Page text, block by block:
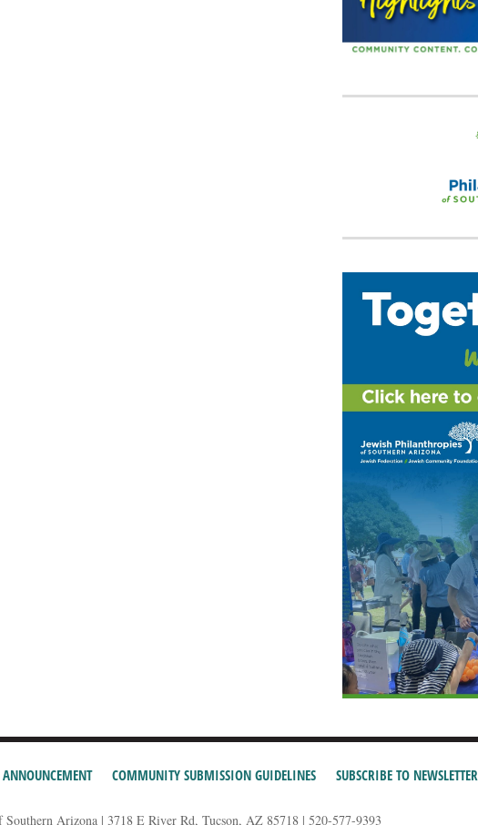
COMMUNITY SUBMISSION GUIDELINES SUBSCRIBE TO NEWSLETTER
Southern Arizona | 3718 E River Rd, Tucson, AZ 85718 | 520-577-9393